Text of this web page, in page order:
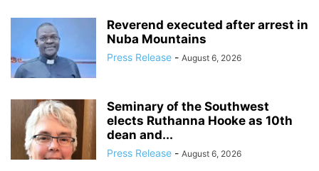
Reverend executed after arrest in
Nuba Mountains
Press Release - August 6, 2026
Seminary of the Southwest
elects Ruthanna Hooke as 10th
dean and...
Press Release - August 6, 2026